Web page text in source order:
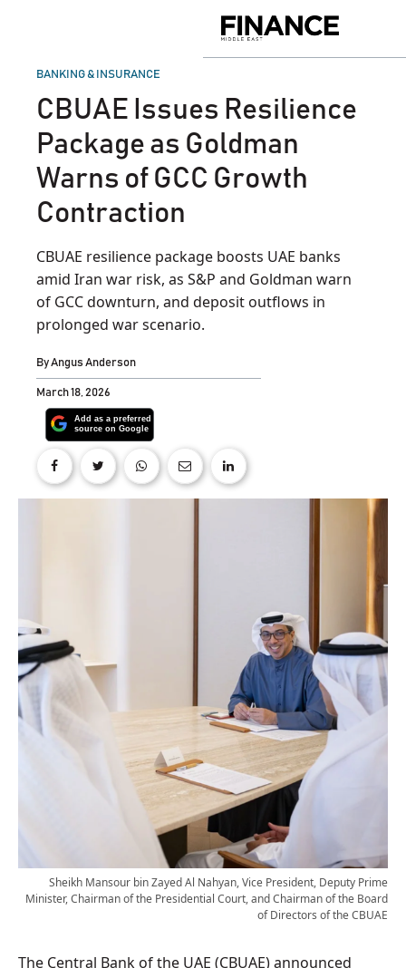
Middle
POSTED
BANKING & INSURANCE
CBUAE Issues Resilience
Package as Goldman
Warns of GCC Growth
Contraction
CBUAE resilience package boosts UAE banks
amid Iran war risk, as S&P and Goldman warn
of GCC downturn, and deposit outflows in
prolonged war scenario.
ByAngus Anderson
March 18, 2026
Sheikh Mansour bin Zayed Al Nahyan, Vice President, Deputy Prime
Minister, Chairman of the Presidential Court, and Chairman of the Board
of Directors of the CBUAE
The Central Bank of the UAE (CBUAE) announced